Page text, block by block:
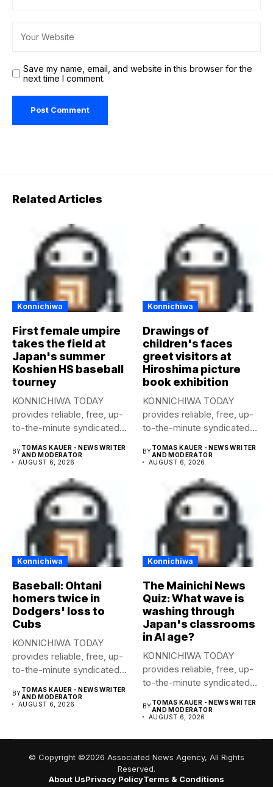
Save my name, email, and website in this browser for the
next time I comment.
Related Articles
Konnichiwa
First female umpire
takes the field at
Japan's summer
Koshien HS baseball
tourney
KONNICHIWA TODAY
provides reliable, free, up-
to-the-minute syndicated
publication....
BYTOMAS KAUER - NEWS WRITER
AND MODERATOR
AUGUST 6, 2026
Konnichiwa
Drawings of
children's faces
greet visitors at
Hiroshima picture
book exhibition
KONNICHIWA TODAY
provides reliable, free, up-
to-the-minute syndicated
publication....
BYTOMAS KAUER - NEWS WRITER
AND MODERATOR
AUGUST 6, 2026
Konnichiwa
Baseball: Ohtani
homers twice in
Dodgers' loss to
Cubs
KONNICHIWA TODAY
provides reliable, free, up-
to-the-minute syndicated
publication....
BYTOMAS KAUER - NEWS WRITER
AND MODERATOR
AUGUST 6, 2026
Konnichiwa
The Mainichi News
Quiz: What wave is
washing through
Japan's classrooms
in AI age?
KONNICHIWA TODAY
provides reliable, free, up-
to-the-minute syndicated
publication....
BYTOMAS KAUER - NEWS WRITER
AND MODERATOR
AUGUST 6, 2026
© Copyright ©2026 Associated News Agency, All Rights
Reserved.
About UsPrivacy PolicyTerms & Conditions